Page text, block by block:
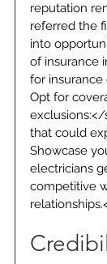
reputation
referred the
into
of insurance
for
Opt for
exclusions:</
that could
Showcase
electricians
competitive